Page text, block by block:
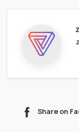
Share on